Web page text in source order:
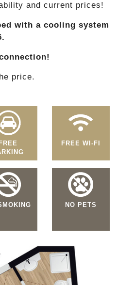
and current prices!
with a cooling system
price.
FREE WI-FI
NO PETS